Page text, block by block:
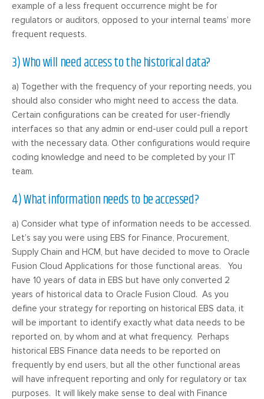
example of a less frequent occurrence might be for
regulators or auditors, opposed to your internal teams’ more
frequent requests.
3) Who will need access to the historical data?
a) Together with the frequency of your reporting needs, you
should also consider who might need to access the data.
Certain configurations can be created for user-friendly
interfaces so that any admin or end-user could pull a report
with the necessary data. Other configurations would require
coding knowledge and need to be completed by your IT
team.
4) What information needs to be accessed?
a) Consider what type of information needs to be accessed.
Let’s say you were using EBS for Finance, Procurement,
Supply Chain and HCM, but have decided to move to Oracle
Fusion Cloud Applications for those functional areas. You
have 10 years of data in EBS but have only converted 2
years of historical data to Oracle Fusion Cloud. As you
define your strategy for reporting on historical EBS data, it
will be important to identify exactly what data needs to be
reported on, by whom and at what frequency. Perhaps
historical EBS Finance data needs to be reported on
frequently by end users, but all the other functional areas
will have infrequent reporting and only for regulatory or tax
purposes. It will likely make sense to deal with Finance